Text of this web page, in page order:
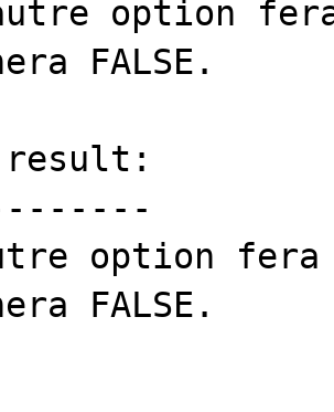
option
FALSE.
result:
option
FALSE.